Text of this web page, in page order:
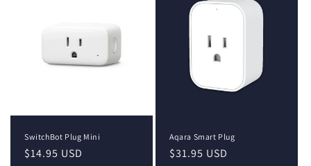
SwitchBot Plug Mini
Regular
$14.95 USD
Aqara Smart Plug
Regular
$31.95 USD